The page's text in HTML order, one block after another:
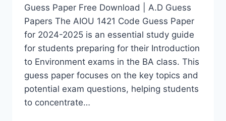
Guess Paper Free Download | A.D Guess
Papers The AIOU 1421 Code Guess Paper
for 2024-2025 is an essential study guide
for students preparing for their Introduction
to Environment exams in the BA class. This
guess paper focuses on the key topics and
potential exam questions, helping students
to concentrate…